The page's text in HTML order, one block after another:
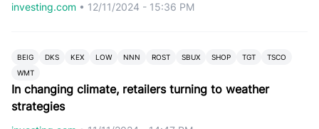
investing.com • 12/11/2024 - 15:36 PM
BEIG DKS KEX LOW NNN ROST SBUX SHOP TGT
TSCO
WMT
In changing climate, retailers turning to weather
strategies